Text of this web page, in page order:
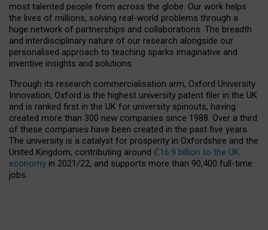
most talented people from across the globe. Our work helps
the lives of millions, solving real-world problems through a
huge network of partnerships and collaborations. The breadth
and interdisciplinary nature of our research alongside our
personalised approach to teaching sparks imaginative and
inventive insights and solutions.
Through its research commercialisation arm, Oxford University
Innovation, Oxford is the highest university patent filer in the UK
and is ranked first in the UK for university spinouts, having
created more than 300 new companies since 1988. Over a third
of these companies have been created in the past five years.
The university is a catalyst for prosperity in Oxfordshire and the
United Kingdom, contributing around £16.9 billion to the UK
economy in 2021/22, and supports more than 90,400 full-time
jobs.